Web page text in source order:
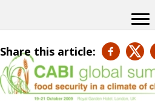
Share this article: